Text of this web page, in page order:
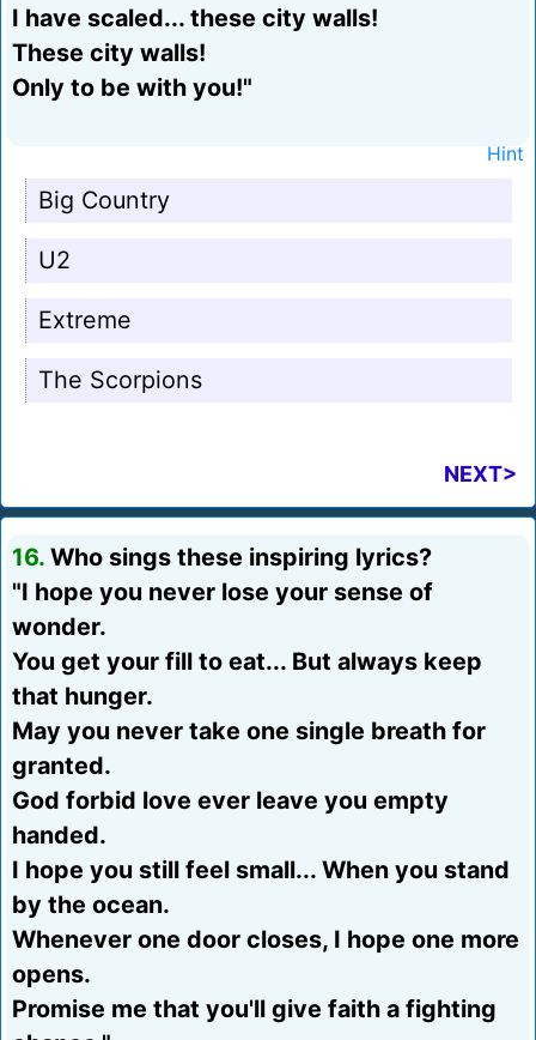
I have scaled... these city walls!
These city walls!
Only to be with you!"
Hint
Big Country
U2
Extreme
The Scorpions
NEXT>
16. Who sings these inspiring lyrics?
"I hope you never lose your sense of
wonder.
You get your fill to eat... But always keep
that hunger.
May you never take one single breath for
granted.
God forbid love ever leave you empty
handed.
I hope you still feel small... When you stand
by the ocean.
Whenever one door closes, I hope one more
opens.
Promise me that you'll give faith a fighting